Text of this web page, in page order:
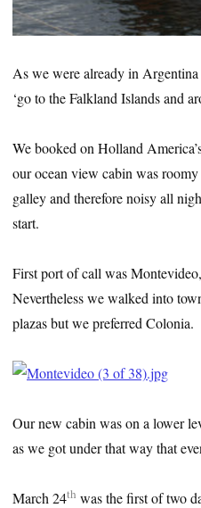
As we were already in
‘go to the Falkland Islands and
We booked on Holland
our ocean view cabin was
galley and therefore noisy all
start.
First port of call was
Nevertheless we walked into
plazas but we preferred Colonia.
Our new cabin was on a lower
as we got under that way that
March 24th was the first of two